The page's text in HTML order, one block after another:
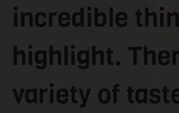
incredible
highlight.
variety of